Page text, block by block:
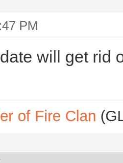
PM
will get rid
of Fire Clan